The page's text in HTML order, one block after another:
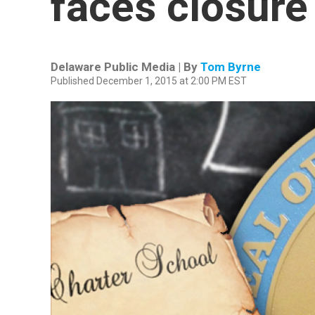
Delaware Public Media | By Tom Byrne
Published December 1, 2015 at 2:00 PM EST